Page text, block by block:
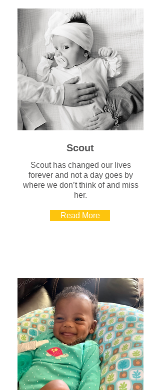
Scout
Scout has changed our lives
forever and not a day goes by
where we don’t think of and miss
her.
Read More